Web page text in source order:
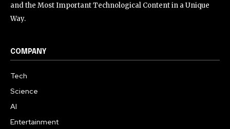
and the Most Important Technological Content in a Unique
Way.
COMPANY
Tech
Science
AI
Entertainment